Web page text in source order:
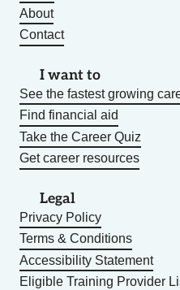
About
Contact
I want to
See the fastest growing
Find financial aid
Take the Career Quiz
Get career resources
Legal
Privacy Policy
Terms & Conditions
Accessibility Statement
Eligible Training Provider